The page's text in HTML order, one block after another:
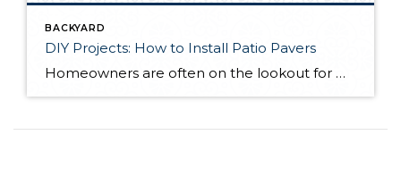
BACKYARD
DIY Projects: How to Install Patio Pavers
Homeowners are often on the lookout for DIY projects that are fun, simple, and boost curb appeal. Patio pavers create a focal point in the backyard. They set the stage for get-togethers and will give you endless ideas for different ways to entertain your family and friends. With a little planning and a few trips […]